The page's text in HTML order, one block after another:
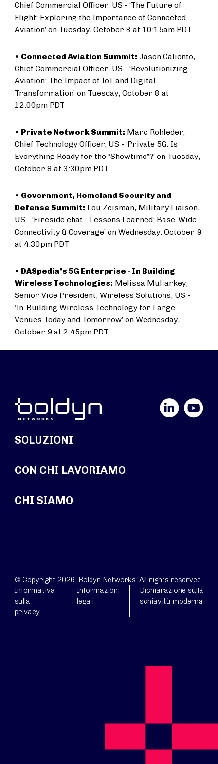
Chief Commercial Officer, US - ‘The Future of
Flight: Exploring the Importance of Connected
Aviation’ on Tuesday, October 8 at 10:15am PDT
• Connected Aviation Summit: Jason Caliento,
Chief Commercial Officer, US - ‘Revolutionizing
Aviation: The Impact of IoT and Digital
Transformation’ on Tuesday, October 8 at
12:00pm PDT
• Private Network Summit: Marc Rohleder,
Chief Technology Officer, US - ‘Private 5G: Is
Everything Ready for the “Showtime”?’ on Tuesday,
October 8 at 3:30pm PDT
• Government, Homeland Security and
Defense Summit: Lou Zeisman, Military Liaison,
US - ‘Fireside chat - Lessons Learned: Base-Wide
Connectivity & Coverage’ on Wednesday, October 9
at 4:30pm PDT
• DASpedia’s 5G Enterprise - In Building
Wireless Technologies: Melissa Mullarkey,
Senior Vice President, Wireless Solutions, US -
‘In-Building Wireless Technology for Large
Venues Today and Tomorrow’ on Wednesday,
October 9 at 2:45pm PDT
YouTube
SOLUZIONI
CON CHI LAVORIAMO
CHI SIAMO
© Copyright 2026. Boldyn Networks. All rights reserved.
Informativa
sulla
privacy
Informazioni
legali
Dichiarazione sulla
schiavitù moderna